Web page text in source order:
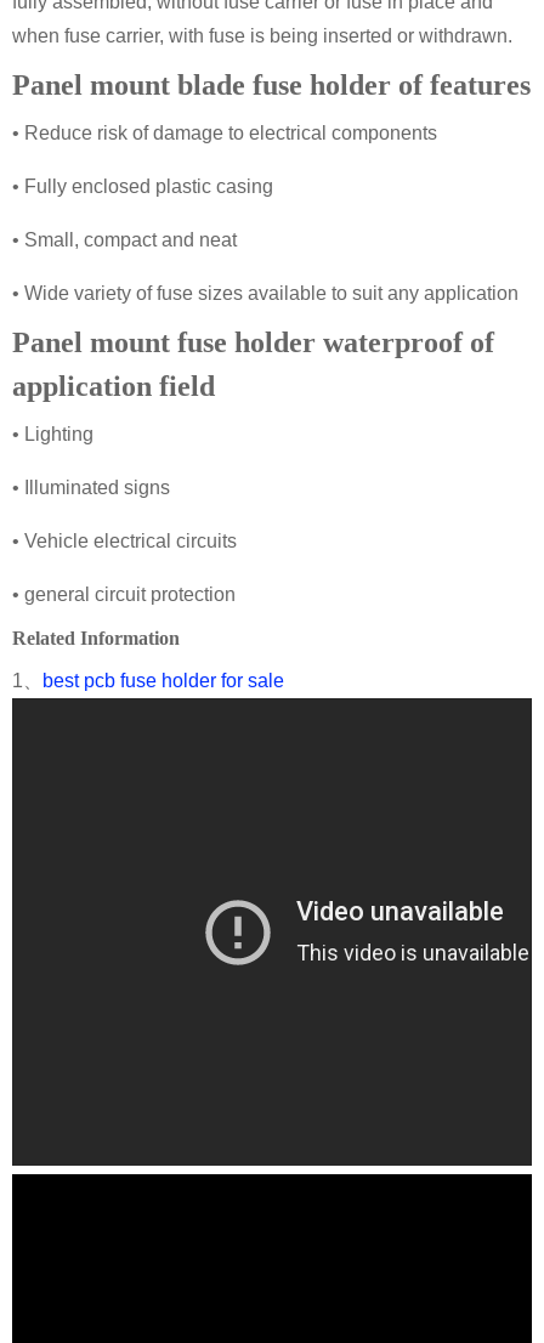
when fuse carrier, with fuse is being inserted or withdrawn.
Panel mount blade fuse holder of features
• Reduce risk of damage to electrical components
• Fully enclosed plastic casing
• Small, compact and neat
• Wide variety of fuse sizes available to suit any application
Panel mount fuse holder waterproof of
application field
• Lighting
• Illuminated signs
• Vehicle electrical circuits
• general circuit protection
Related Information
1、 best pcb fuse holder for sale